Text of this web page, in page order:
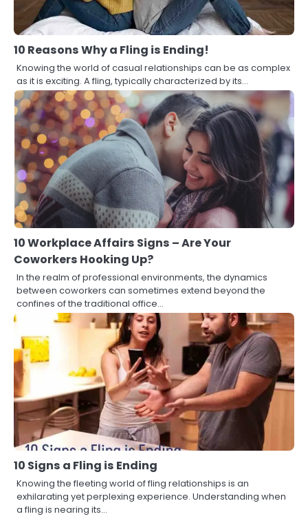
10 Reasons Why a Fling is Ending!
Knowing the world of casual relationships can be as complex
as it is exciting. A fling, typically characterized by its…
10 Workplace Affairs Signs – Are Your
Coworkers Hooking Up?
In the realm of professional environments, the dynamics
between coworkers can sometimes extend beyond the
confines of the traditional office…
10 Signs a Fling is Ending
Knowing the fleeting world of fling relationships is an
exhilarating yet perplexing experience. Understanding when
a fling is nearing its…